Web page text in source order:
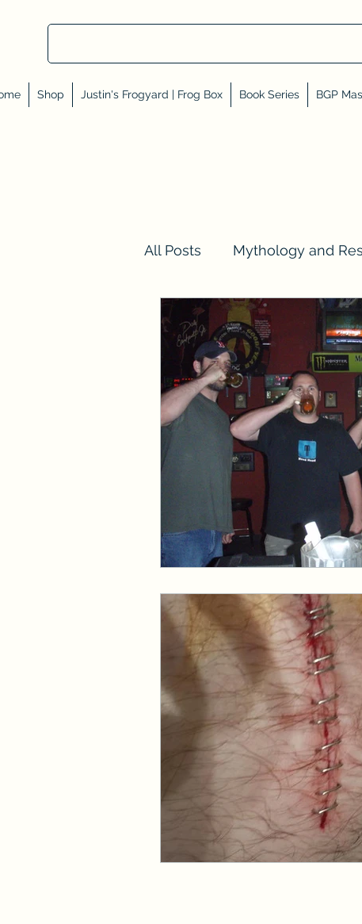
Shop Justin's Frogyard | Frog Box Book Series BGP
All Posts Mythology and
Val Tell Me a Story
Events and Interviews
The Cedric Series The
Paranormal Billionaire